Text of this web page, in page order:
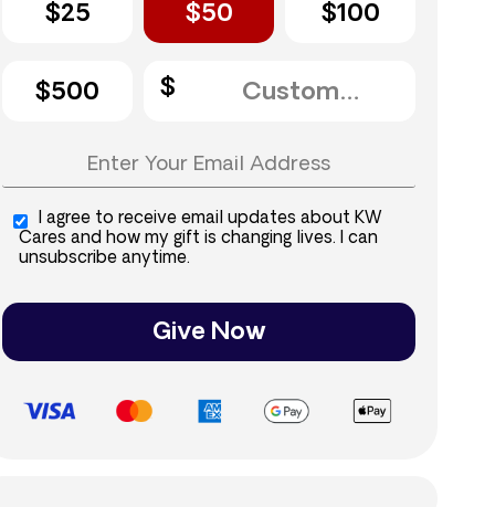
$25 $50 $100
$500
I agree to receive email updates about KW
Cares and how my gift is changing lives. I can
unsubscribe anytime.
Give Now